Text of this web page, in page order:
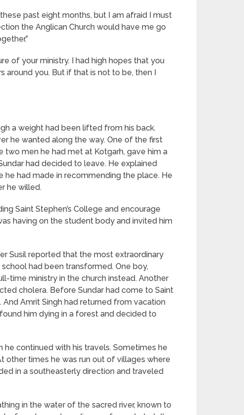
past eight months, but I am afraid I must
the Anglican Church would have me go
of your ministry. I had high hopes that you
around you. But if that is not to be, then I
a weight had been lifted from his back.
he wanted along the way. One of the first
two men he had met at Kotgarh, gave him a
had decided to leave. He explained
he had made in recommending the place. He
he willed.
Saint Stephen’s College and encourage
having on the student body and invited him
Susil reported that the most extraordinary
had been transformed. One boy,
time ministry in the church instead. Another
cholera. Before Sundar had come to Saint
Amrit Singh had returned from vacation
him dying in a forest and decided to
continued with his travels. Sometimes he
times he was run out of villages where
in a southeasterly direction and traveled
in the water of the sacred river, known to